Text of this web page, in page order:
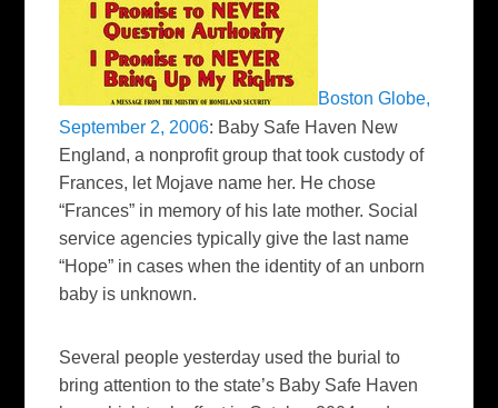
Boston Globe,
September 2, 2006: Baby Safe Haven New
England, a nonprofit group that took custody of
Frances, let Mojave name her. He chose
“Frances” in memory of his late mother. Social
service agencies typically give the last name
“Hope” in cases when the identity of an unborn
baby is unknown.
Several people yesterday used the burial to
bring attention to the state’s Baby Safe Haven